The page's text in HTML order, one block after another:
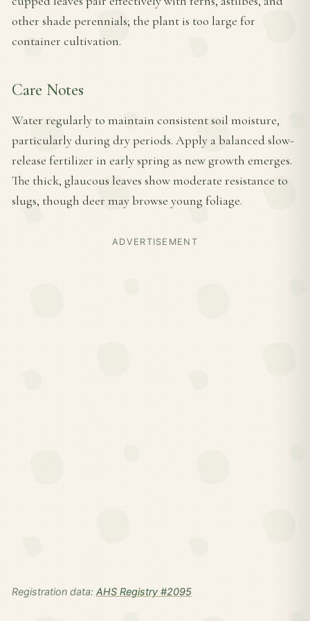
other shade perennials; the plant is too large for
container cultivation.
Care Notes
Water regularly to maintain consistent soil moisture,
particularly during dry periods. Apply a balanced slow-
release fertilizer in early spring as new growth emerges.
The thick, glaucous leaves show moderate resistance to
slugs, though deer may browse young foliage.
ADVERTISEMENT
Registration data: AHS Registry #2095